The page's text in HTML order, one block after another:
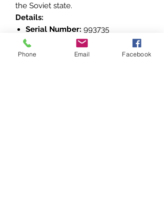
the Soviet state.
Details:
Serial Number: 993735
Maker’s Mark: Montery Dvor Mint
(inscribed on the reverse)
Phone Email Facebook